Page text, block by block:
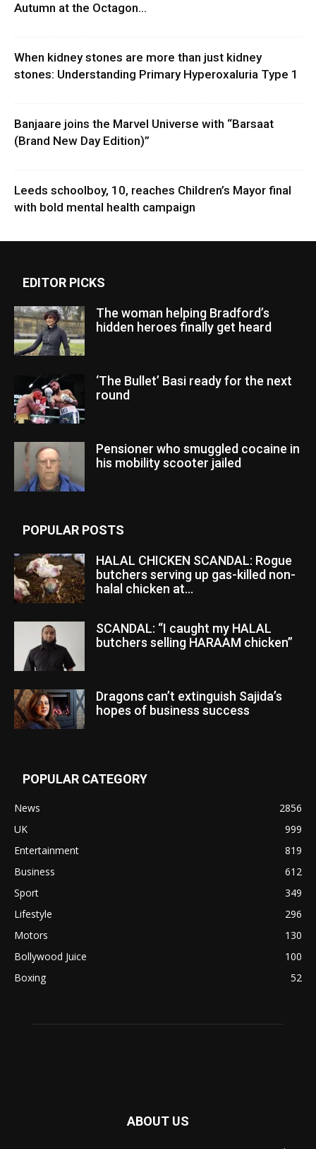
Autumn at the Octagon...
When kidney stones are more than just kidney
stones: Understanding Primary Hyperoxaluria Type 1
Banjaare joins the Marvel Universe with “Barsaat
(Brand New Day Edition)”
Leeds schoolboy, 10, reaches Children’s Mayor final
with bold mental health campaign
EDITOR PICKS
The woman helping Bradford’s
hidden heroes finally get heard
‘The Bullet’ Basi ready for the next
round
Pensioner who smuggled cocaine in
his mobility scooter jailed
POPULAR POSTS
HALAL CHICKEN SCANDAL: Rogue
butchers serving up gas-killed non-
halal chicken at...
SCANDAL: “I caught my HALAL
butchers selling HARAAM chicken”
Dragons can’t extinguish Sajida’s
hopes of business success
POPULAR CATEGORY
News
2856
UK
999
Entertainment
819
Business
612
Sport
349
Lifestyle
296
Motors
130
Bollywood Juice
100
Boxing
52
ABOUT US